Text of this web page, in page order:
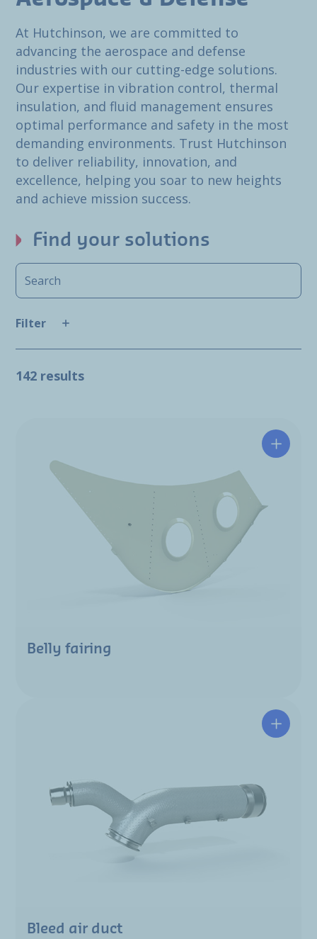
At Hutchinson, we are committed to
advancing the aerospace and defense
industries with our cutting-edge solutions.
Our expertise in vibration control, thermal
insulation, and fluid management ensures
optimal performance and safety in the most
demanding environments. Trust Hutchinson
to deliver reliability, innovation, and
excellence, helping you soar to new heights
and achieve mission success.
Find your solutions
Filter
142 results
Belly fairing
Bleed air duct